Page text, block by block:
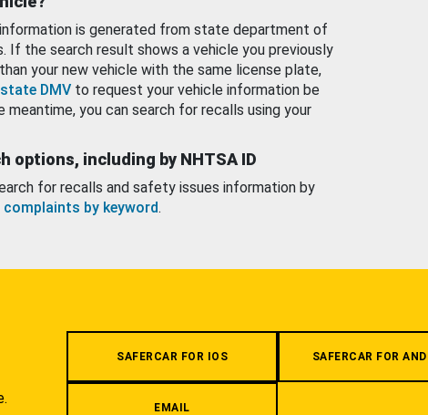
is generated from state department of
If the search result shows a vehicle you previously
your new vehicle with the same license plate,
DMV to request your vehicle information be
meantime, you can search for recalls using your
options, including by NHTSA ID
for recalls and safety issues information by
complaints by keyword.
SAFERCAR FOR IOS SAFERCAR FOR
EMAIL